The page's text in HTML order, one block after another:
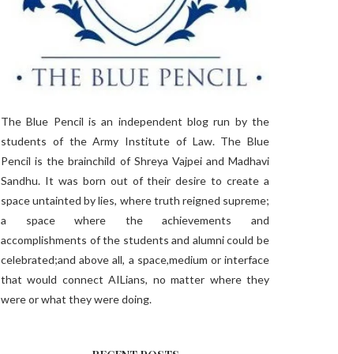
The Blue Pencil is an independent blog run by the
students of the Army Institute of Law. The Blue
Pencil is the brainchild of Shreya Vajpei and Madhavi
Sandhu. It was born out of their desire to create a
space untainted by lies, where truth reigned supreme;
a space where the achievements and
accomplishments of the students and alumni could be
celebrated;and above all, a space,medium or interface
that would connect AILians, no matter where they
were or what they were doing.